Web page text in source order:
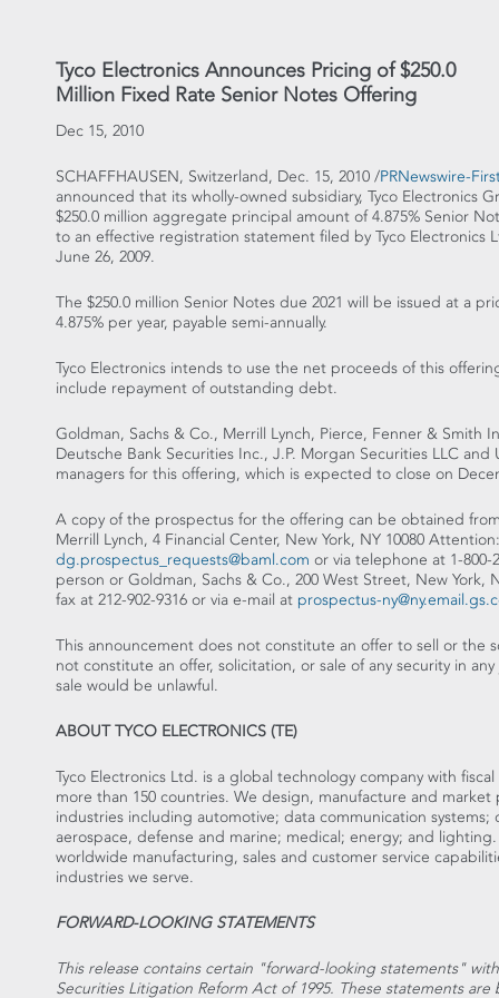
Tyco Electronics Announces Pricing of $250.0
Million Fixed Rate Senior Notes Offering
Dec 15, 2010
SCHAFFHAUSEN, Switzerland, Dec. 15, 2010 /PRNewswire-
announced that its wholly-owned subsidiary, Tyco Electronics
$250.0 million aggregate principal amount of 4.875% Senior
to an effective registration statement filed by Tyco Electronics
June 26, 2009.
The $250.0 million Senior Notes due 2021 will be issued at a
4.875% per year, payable semi-annually.
Tyco Electronics intends to use the net proceeds of this
include repayment of outstanding debt.
Goldman, Sachs & Co., Merrill Lynch, Pierce, Fenner &
Deutsche Bank Securities Inc., J.P. Morgan Securities LLC
managers for this offering, which is expected to close on
A copy of the prospectus for the offering can be obtained
Merrill Lynch, 4 Financial Center, New York, NY 10080
dg.prospectus_requests@baml.com or via telephone at 1-800-
person or Goldman, Sachs & Co., 200 West Street, New
fax at 212-902-9316 or via e-mail at prospectus-
This announcement does not constitute an offer to sell or the
not constitute an offer, solicitation, or sale of any security in
sale would be unlawful.
ABOUT TYCO ELECTRONICS (TE)
Tyco Electronics Ltd. is a global technology company with
more than 150 countries. We design, manufacture and
industries including automotive; data communication
aerospace, defense and marine; medical; energy; and
worldwide manufacturing, sales and customer service
industries we serve.
FORWARD-LOOKING STATEMENTS
This release contains certain "forward-looking statements"
Securities Litigation Reform Act of 1995. These statements